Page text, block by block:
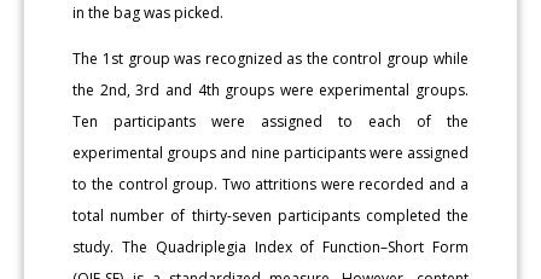
in the bag was picked.
The 1st group was recognized as the control group while
the 2nd, 3rd and 4th groups were experimental groups.
Ten participants were assigned to each of the
experimental groups and nine participants were assigned
to the control group. Two attritions were recorded and a
total number of thirty-seven participants completed the
study. The Quadriplegia Index of Function–Short Form